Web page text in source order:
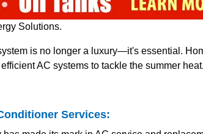
Solutions.
is no longer a luxury—it's essential.
AC systems to tackle the summer
Services: